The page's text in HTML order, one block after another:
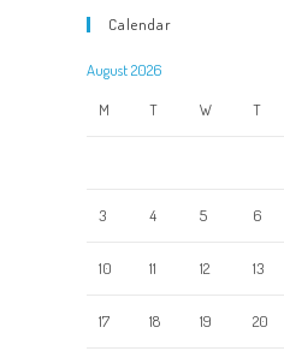
Calendar
August 2026
M T W T
3 4 5 6
10 11 12 13
17 18 19 20